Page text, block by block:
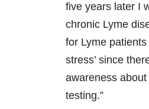
five years later I
chronic Lyme
for Lyme patients
stress’ since
awareness
testing.”